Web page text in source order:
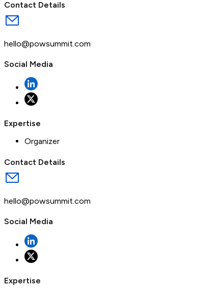
Contact Details
hello@powsummit.com
Social Media
Expertise
Organizer
Contact Details
hello@powsummit.com
Social Media
Expertise